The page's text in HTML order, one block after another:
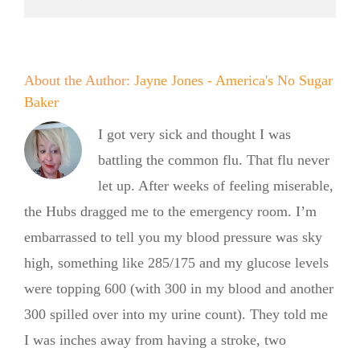
About the Author: Jayne Jones - America's No Sugar
Baker
I got very sick and thought I was
battling the common flu. That flu never
let up. After weeks of feeling miserable,
the Hubs dragged me to the emergency room. I’m
embarrassed to tell you my blood pressure was sky
high, something like 285/175 and my glucose levels
were topping 600 (with 300 in my blood and another
300 spilled over into my urine count). They told me
I was inches away from having a stroke, two